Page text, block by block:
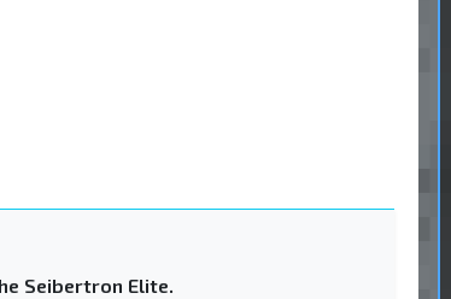
Seibertron Elite.